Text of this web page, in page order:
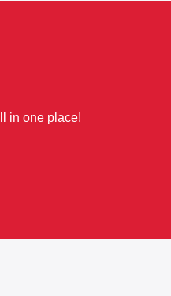
in one place!